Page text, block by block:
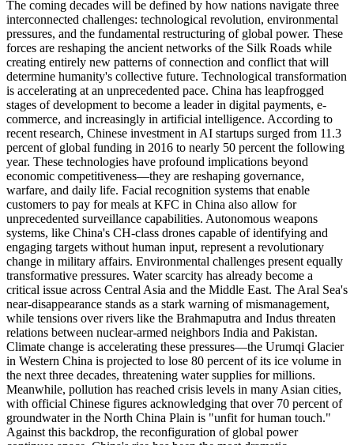
The coming decades will be defined by how nations navigate three
interconnected challenges: technological revolution, environmental
pressures, and the fundamental restructuring of global power. These
forces are reshaping the ancient networks of the Silk Roads while
creating entirely new patterns of connection and conflict that will
determine humanity's collective future. Technological transformation
is accelerating at an unprecedented pace. China has leapfrogged
stages of development to become a leader in digital payments, e-
commerce, and increasingly in artificial intelligence. According to
recent research, Chinese investment in AI startups surged from 11.3
percent of global funding in 2016 to nearly 50 percent the following
year. These technologies have profound implications beyond
economic competitiveness—they are reshaping governance,
warfare, and daily life. Facial recognition systems that enable
customers to pay for meals at KFC in China also allow for
unprecedented surveillance capabilities. Autonomous weapons
systems, like China's CH-class drones capable of identifying and
engaging targets without human input, represent a revolutionary
change in military affairs. Environmental challenges present equally
transformative pressures. Water scarcity has already become a
critical issue across Central Asia and the Middle East. The Aral Sea's
near-disappearance stands as a stark warning of mismanagement,
while tensions over rivers like the Brahmaputra and Indus threaten
relations between nuclear-armed neighbors India and Pakistan.
Climate change is accelerating these pressures—the Urumqi Glacier
in Western China is projected to lose 80 percent of its ice volume in
the next three decades, threatening water supplies for millions.
Meanwhile, pollution has reached crisis levels in many Asian cities,
with official Chinese figures acknowledging that over 70 percent of
groundwater in the North China Plain is "unfit for human touch."
Against this backdrop, the reconfiguration of global power